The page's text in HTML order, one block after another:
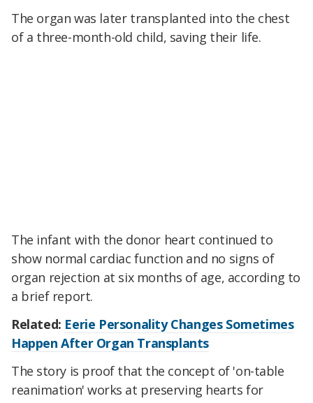
The organ was later transplanted into the chest
of a three-month-old child, saving their life.
The infant with the donor heart continued to
show normal cardiac function and no signs of
organ rejection at six months of age, according to
a brief report.
Related: Eerie Personality Changes Sometimes
Happen After Organ Transplants
The story is proof that the concept of 'on-table
reanimation' works at preserving hearts for